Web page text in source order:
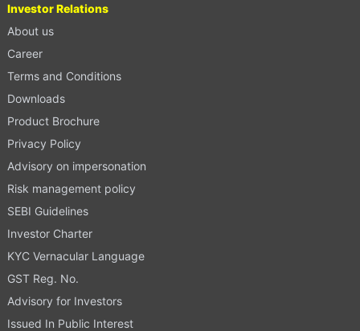
Investor Relations
About us
Career
Terms and Conditions
Downloads
Product Brochure
Privacy Policy
Advisory on impersonation
Risk management policy
SEBI Guidelines
Investor Charter
KYC Vernacular Language
GST Reg. No.
Advisory for Investors
Issued In Public Interest